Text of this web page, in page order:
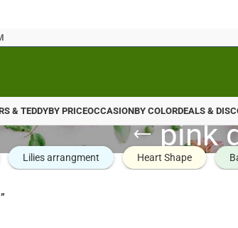
& TEDDYBY PRICEOCCASIONBY COLORDEALS &
pink
Lilies arrangment Heart Shape